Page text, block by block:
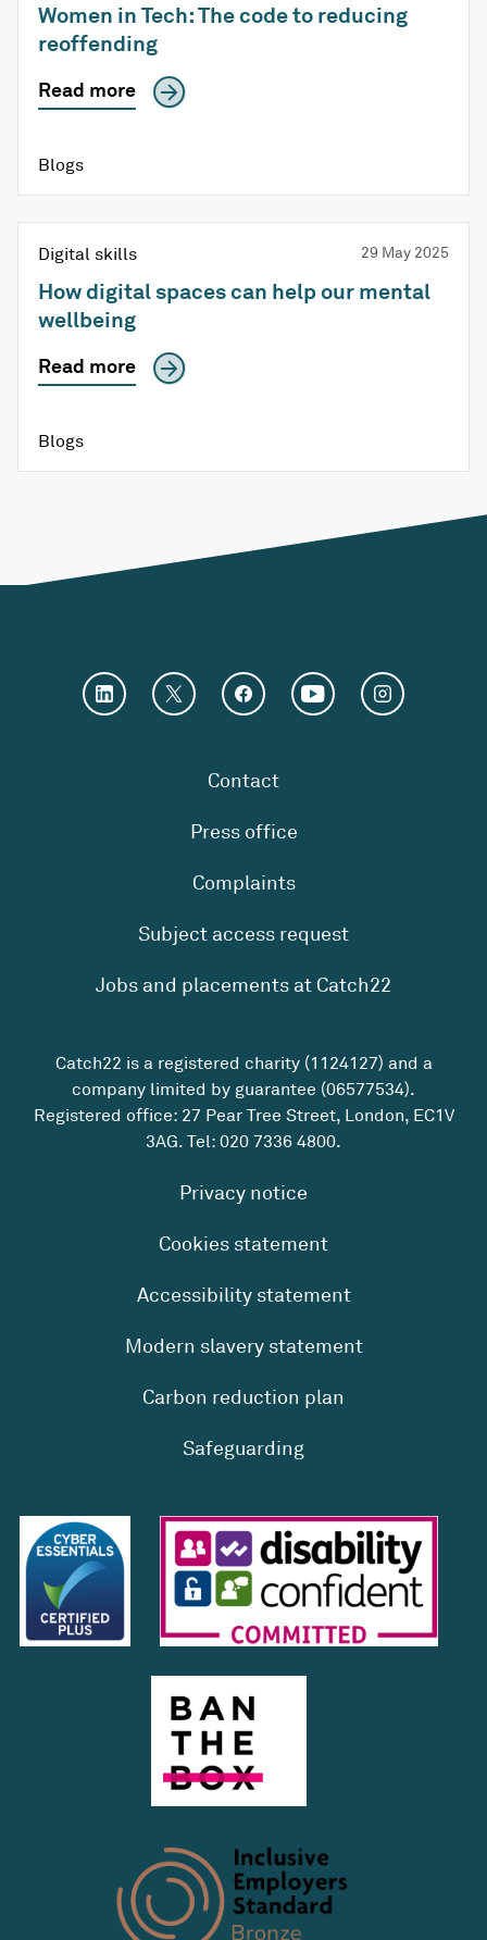
Women in Tech: The code to reducing
reoffending
Read more
Blogs
Digital skills 29 May 2025
How digital spaces can help our mental
wellbeing
Read more
Blogs
Contact
Press office
Complaints
Subject access request
Jobs and placements at Catch22
Catch22 is a registered charity (1124127) and a
company limited by guarantee (06577534).
Registered office: 27 Pear Tree Street, London, EC1V
3AG. Tel: 020 7336 4800.
Privacy notice
Cookies statement
Accessibility statement
Modern slavery statement
Carbon reduction plan
Safeguarding